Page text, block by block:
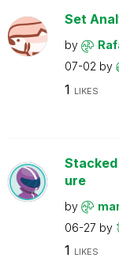
Set
by
07-02 by
1 LIKES
ure
by
06-27 by
1 LIKES